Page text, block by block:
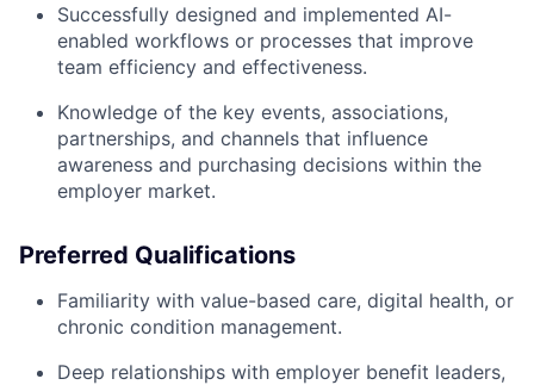
Successfully designed and implemented AI-
enabled workflows or processes that improve
team efficiency and effectiveness.
Knowledge of the key events, associations,
partnerships, and channels that influence
awareness and purchasing decisions within the
employer market.
Preferred Qualifications
Familiarity with value-based care, digital health, or
chronic condition management.
Deep relationships with employer benefit leaders,